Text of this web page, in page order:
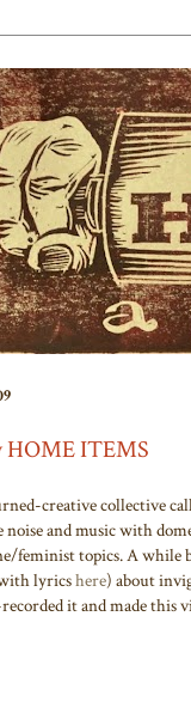
HOME ITEMS
creative collective
and music with
feminist topics. A while
lyricshere) about
it and made this